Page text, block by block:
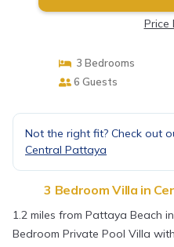
Price
3 Bedrooms
6 Guests
Not the right fit? Check out
Central Pattaya
3 Bedroom Villa in
1.2 miles from Pattaya Beach
Bedroom Private Pool Villa